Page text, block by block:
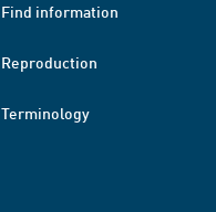
Find information
Reproduction
Terminology